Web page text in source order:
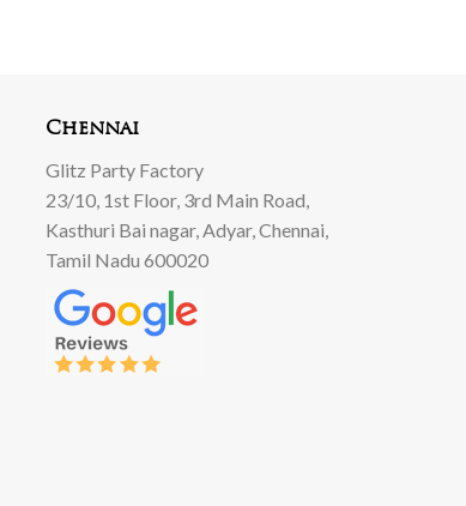
Chennai
Glitz Party Factory
23/10, 1st Floor, 3rd Main Road,
Kasthuri Bai nagar, Adyar, Chennai,
Tamil Nadu 600020